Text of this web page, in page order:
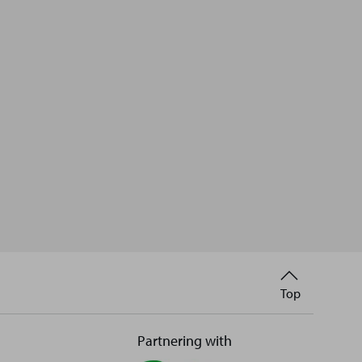
Partnering with
Back
to
Top